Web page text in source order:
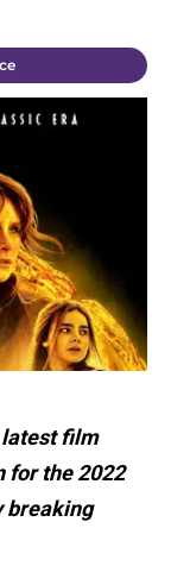
latest film
for the 2022
breaking